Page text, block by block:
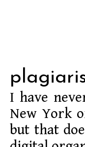
I have
New York
but that